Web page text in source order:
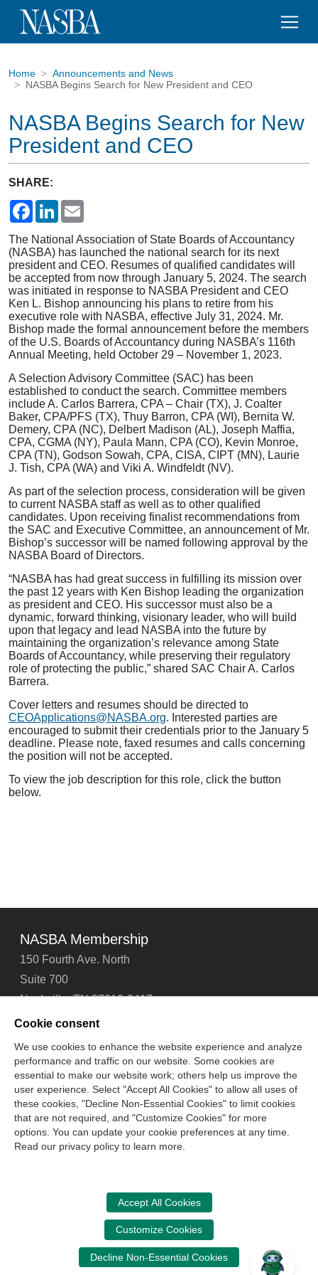
Home
Announcements and News
NASBA Begins Search for New President and CEO
NASBA Begins Search for New
President and CEO
SHARE:
Facebook
LinkedIn
The National Association of State Boards of Accountancy
(NASBA) has launched the national search for its next
president and CEO. Resumes of qualified candidates will
be accepted from now through January 5, 2024. The search
was initiated in response to NASBA President and CEO
Ken L. Bishop announcing his plans to retire from his
executive role with NASBA, effective July 31, 2024. Mr.
Bishop made the formal announcement before the members
of the U.S. Boards of Accountancy during NASBA’s 116th
Annual Meeting, held October 29 – November 1, 2023.
A Selection Advisory Committee (SAC) has been
established to conduct the search. Committee members
include A. Carlos Barrera, CPA – Chair (TX), J. Coalter
Baker, CPA/PFS (TX), Thuy Barron, CPA (WI), Bernita W.
Demery, CPA (NC), Delbert Madison (AL), Joseph Maffia,
CPA, CGMA (NY), Paula Mann, CPA (CO), Kevin Monroe,
CPA (TN), Godson Sowah, CPA, CISA, CIPT (MN), Laurie
J. Tish, CPA (WA) and Viki A. Windfeldt (NV).
As part of the selection process, consideration will be given
to current NASBA staff as well as to other qualified
candidates. Upon receiving finalist recommendations from
the SAC and Executive Committee, an announcement of Mr.
Bishop’s successor will be named following approval by the
NASBA Board of Directors.
“NASBA has had great success in fulfilling its mission over
the past 12 years with Ken Bishop leading the organization
as president and CEO. His successor must also be a
dynamic, forward thinking, visionary leader, who will build
upon that legacy and lead NASBA into the future by
maintaining the organization’s relevance among State
Boards of Accountancy, while preserving their regulatory
role of protecting the public,” shared SAC Chair A. Carlos
Barrera.
Cover letters and resumes should be directed to
CEOApplications@NASBA.org. Interested parties are
encouraged to submit their credentials prior to the January 5
deadline. Please note, faxed resumes and calls concerning
the position will not be accepted.
To view the job description for this role, click the button
below.
NASBA Membership
150 Fourth Ave. North
Suite 700
Nashville, TN 37219-2417
Tel: 615-880-4200
Contact Us About Us Careers
Email Signup
Technical Support
Accessibility
Site Map Cookie Management Center
Copyright © 2006 - 2026
CPA Examination Services
800-CPA-EXAM (800-272-3926)
615-880-4250
cpaexam@nasba.org
Cookie consent
We use cookies to enhance the website experience and analyze
performance and traffic on our website. Some cookies are
essential to make our website work; others help us improve the
user experience. Select "Accept All Cookies" to allow all uses of
these cookies, "Decline Non-Essential Cookies" to limit cookies
that are not required, and "Customize Cookies" for more
options. You can update your cookie preferences at any time.
Read our privacy policy to learn more.
Accept All Cookies
Customize Cookies
Decline Non-Essential Cookies